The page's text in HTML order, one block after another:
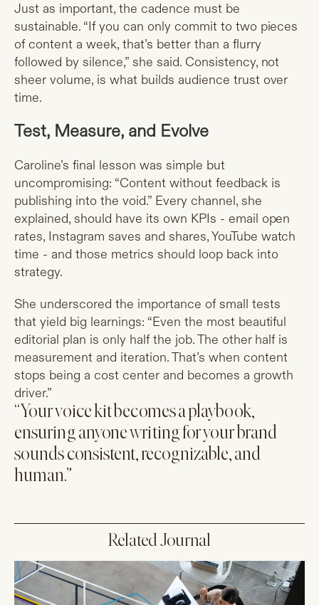
“Your voice kit becomes a playbook,
ensuring anyone writing for your brand
sounds consistent, recognizable, and
human.”
Just as important, the cadence must be
sustainable. “If you can only commit to two pieces
of content a week, that’s better than a flurry
followed by silence,” she said. Consistency, not
sheer volume, is what builds audience trust over
time.
Test, Measure, and Evolve
Caroline’s final lesson was simple but
uncompromising: “Content without feedback is
publishing into the void.” Every channel, she
explained, should have its own KPIs - email open
rates, Instagram saves and shares, YouTube watch
time - and those metrics should loop back into
strategy.
She underscored the importance of small tests
that yield big learnings: “Even the most beautiful
editorial plan is only half the job. The other half is
measurement and iteration. That’s when content
stops being a cost center and becomes a growth
driver.”
Related Journal